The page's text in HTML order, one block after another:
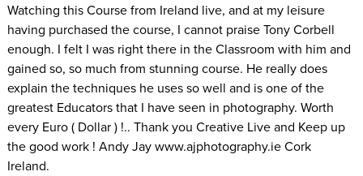
Watching this Course from Ireland live, and at my leisure
having purchased the course, I cannot praise Tony Corbell
enough. I felt I was right there in the Classroom with him and
gained so, so much from stunning course. He really does
explain the techniques he uses so well and is one of the
greatest Educators that I have seen in photography. Worth
every Euro ( Dollar ) !.. Thank you Creative Live and Keep up
the good work ! Andy Jay www.ajphotography.ie Cork
Ireland.